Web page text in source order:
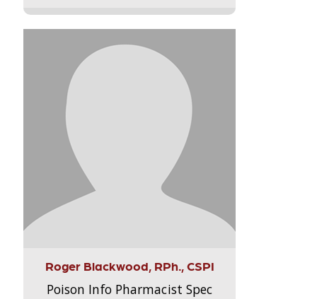
Roger Blackwood, RPh., CSPI
Poison Info Pharmacist Spec